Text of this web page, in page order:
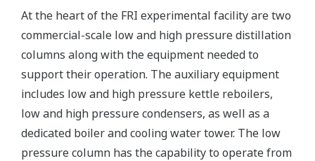
At the heart of the FRI experimental facility are two
commercial-scale low and high pressure distillation
columns along with the equipment needed to
support their operation. The auxiliary equipment
includes low and high pressure kettle reboilers,
low and high pressure condensers, as well as a
dedicated boiler and cooling water tower. The low
pressure column has the capability to operate from